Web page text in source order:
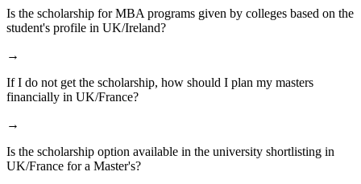
Is the scholarship for MBA programs given by colleges based on the
student's profile in UK/Ireland?
→
If I do not get the scholarship, how should I plan my masters
financially in UK/France?
→
Is the scholarship option available in the university shortlisting in
UK/France for a Master's?